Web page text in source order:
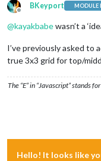
Offline
BKeyport MODULE
@kayakbabewasn’t a
I’ve previously asked to
true 3x3 grid for top/
The “E” in “Javascript” stands for
Hello! It looks like